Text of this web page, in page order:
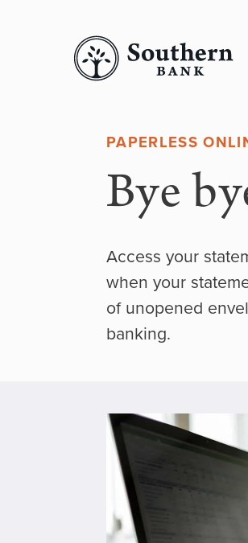
PAPERLESS
Bye
Access your
when your
of unopened
banking.